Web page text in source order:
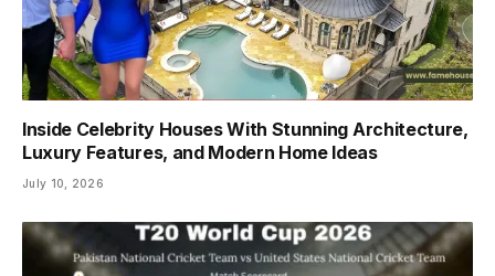
Inside Celebrity Houses With Stunning Architecture,
Luxury Features, and Modern Home Ideas
July 10, 2026